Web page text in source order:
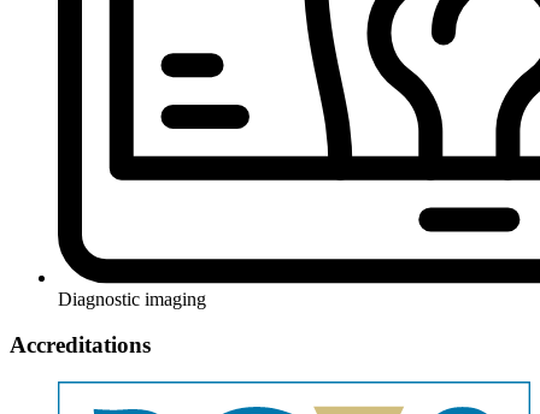
Diagnostic imaging
Accreditations